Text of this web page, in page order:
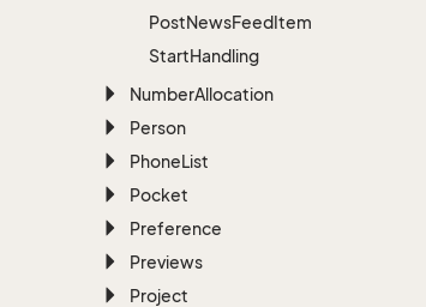
PostNewsFeedItem
StartHandling
NumberAllocation
Person
PhoneList
Pocket
Preference
Previews
Project